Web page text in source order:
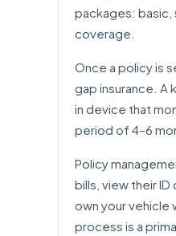
packages: basic,
coverage.
Once a policy is
gap insurance. A
in device that
period of 4–6
Policy
bills, view their ID
own your vehicle
process is a